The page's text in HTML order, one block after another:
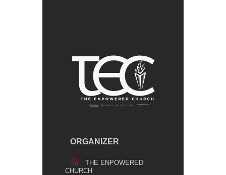
ORGANIZER
THE ENPOWERED
CHURCH